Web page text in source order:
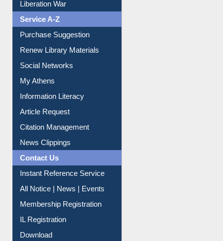
Liberation War
Service A-Z
Purchase Suggestion
Renew Library Materials
Social Networks
My Athens
Information Literacy
Article Request
Citation Management
News Clippings
Contact Us
Instant Reference Service
All Notice | News | Events
Membership Registration
IL Registration
Download